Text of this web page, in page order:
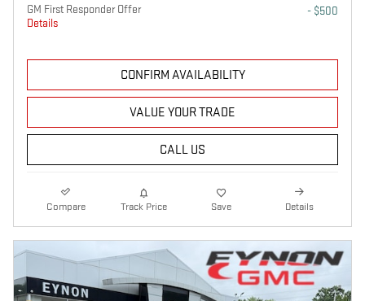
GM First Responder Offer
Details
- $500
CONFIRM AVAILABILITY
VALUE YOUR TRADE
CALL US
Compare Track Price Save Details